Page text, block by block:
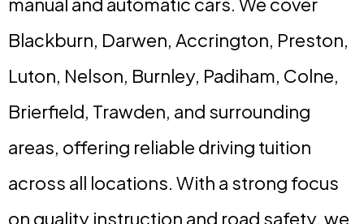
Blackburn, Darwen, Accrington, Preston,
Luton, Nelson, Burnley, Padiham, Colne,
Brierfield, Trawden, and surrounding
areas, offering reliable driving tuition
across all locations. With a strong focus
on quality instruction and road safety, we